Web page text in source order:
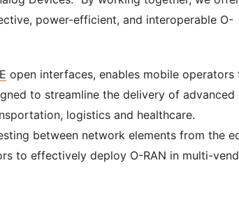
power-efficient, and interoperable O-
open interfaces, enables mobile operators
to streamline the delivery of advanced
logistics and healthcare.
between network elements from the
to effectively deploy O-RAN in multi-